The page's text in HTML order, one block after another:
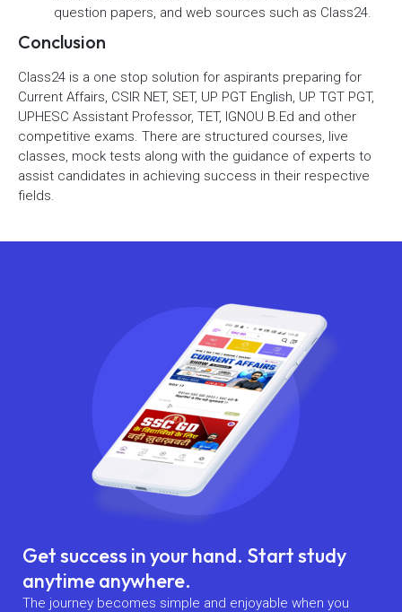
question papers, and web sources such as Class24.
Conclusion
Class24 is a one stop solution for aspirants preparing for
Current Affairs, CSIR NET, SET, UP PGT English, UP TGT PGT,
UPHESC Assistant Professor, TET, IGNOU B.Ed and other
competitive exams. There are structured courses, live
classes, mock tests along with the guidance of experts to
assist candidates in achieving success in their respective
fields.
Get success in your hand. Start study
anytime anywhere.
The journey becomes simple and enjoyable when you